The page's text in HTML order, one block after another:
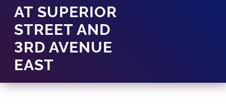
AT SUPERIOR
STREET AND
3RD AVENUE
EAST